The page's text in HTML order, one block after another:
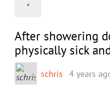
After showering
physically sick
schris 4 years